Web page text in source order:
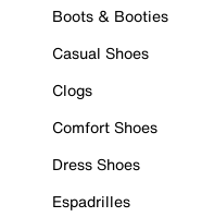
Boots & Booties
Casual Shoes
Clogs
Comfort Shoes
Dress Shoes
Espadrilles